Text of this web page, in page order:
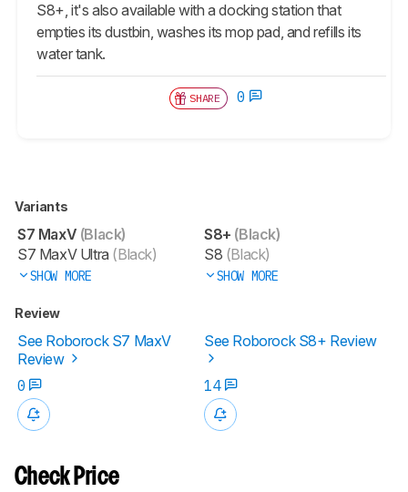
S8+, it's also available with a docking station that
empties its dustbin, washes its mop pad, and refills its
water tank.
SHARE 0
Variants
S7 MaxV (Black)
S7 MaxV Ultra (Black)
SHOW MORE
S8+ (Black)
S8 (Black)
SHOW MORE
Review
See Roborock S7 MaxV
Review
See Roborock S8+ Review
0 14
Check Price